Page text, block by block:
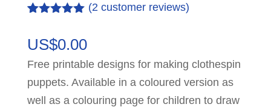
based on
ratings
(2 customer reviews)
US$0.00
Free printable designs for making clothespin
puppets. Available in a coloured version as
well as a colouring page for children to draw